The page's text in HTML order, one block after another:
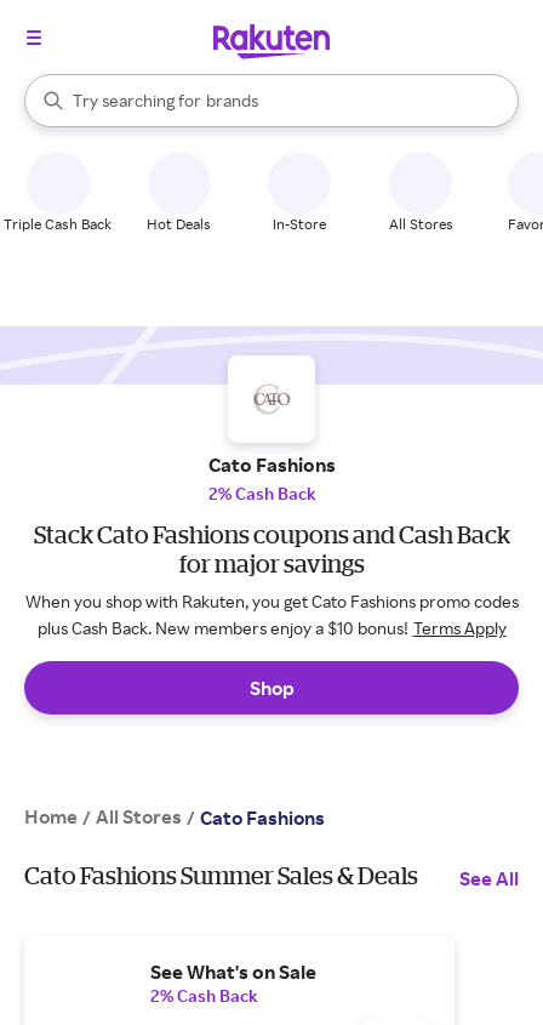
Search Rakuten
Try searching for
stores
brands
groceries
When autocomplete results are available, use the up and down
Triple Cash Back Hot Deals In-Store All Stores
Cato Fashions
2% Cash Back
Stack Cato Fashions coupons and Cash Back
for major savings
When you shop with Rakuten, you get Cato Fashions promo codes
plus Cash Back. New members enjoy a $10 bonus! Terms Apply
Shop
Home / All Stores / Cato Fashions
Cato Fashions Summer Sales & Deals See All
See What's on Sale
2% Cash Back